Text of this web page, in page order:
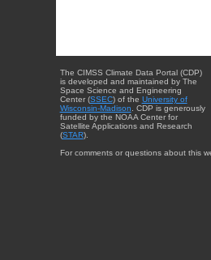
The CIMSS Climate Data Portal (CDP)
is developed and maintained by The
Space Science and Engineering
Center (SSEC) of the University of
Wisconsin-Madison . CDP is generously
funded by the NOAA Center for
Satellite Applications and Research
(STAR).
For comments or questions about this